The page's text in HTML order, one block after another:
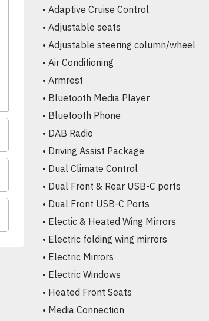
• Adaptive Cruise Control
• Adjustable seats
• Adjustable steering column/wheel
• Air Conditioning
• Armrest
• Bluetooth Media Player
• Bluetooth Phone
• DAB Radio
• Driving Assist Package
• Dual Climate Control
• Dual Front & Rear USB-C ports
• Dual Front USB-C Ports
• Electic & Heated Wing Mirrors
• Electric folding wing mirrors
• Electric Mirrors
• Electric Windows
• Heated Front Seats
• Media Connection